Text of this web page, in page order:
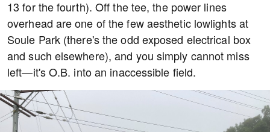
13 for the fourth). Off the tee, the power lines
overhead are one of the few aesthetic lowlights at
Soule Park (there's the odd exposed electrical box
and such elsewhere), and you simply cannot miss
left—it's O.B. into an inaccessible field.